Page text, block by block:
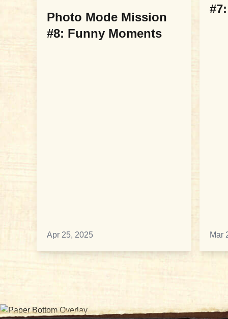
Photo Mode Mission
#8: Funny Moments
Apr 25, 2025 Mar